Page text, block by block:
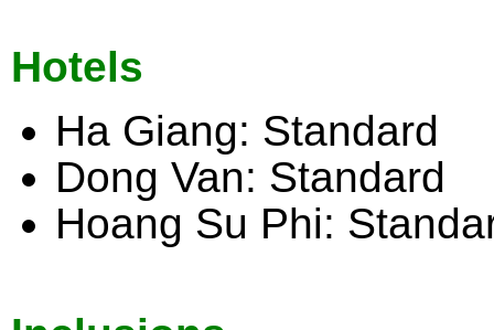
Hotels
Ha Giang: Standard
Dong Van: Standard
Hoang Su Phi: